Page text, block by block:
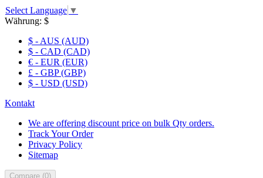
Select Language ▼
Währung: $
$ - AUS (AUD)
$ - CAD (CAD)
€ - EUR (EUR)
£ - GBP (GBP)
$ - USD (USD)
Kontakt
We are offering discount price on bulk Qty orders.
Track Your Order
Privacy Policy
Sitemap
Compare (0)